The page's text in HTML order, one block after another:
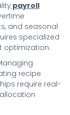
payroll
and seasonal
specialized
optimization.
recipe
require real-